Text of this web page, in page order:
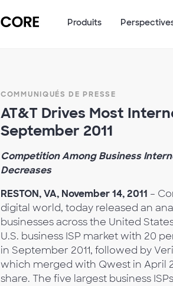
Produits
COMMUNIQUÉS DE PRESSE
AT&T Drives Most
September 2011
Competition Among Business
Decreases
RESTON, VA, November 14, 2011 –
digital world, today released an
businesses across the United
U.S. business ISP market with 20
in September 2011, followed by
which merged with Qwest in April
share. The five largest business